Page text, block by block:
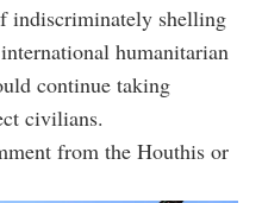
indiscriminately shelling
humanitarian
continue taking
civilians.
from the Houthis or